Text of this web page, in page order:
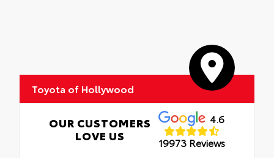
Toyota of Hollywood
OUR CUSTOMERS
LOVE US
4.6
19973 Reviews